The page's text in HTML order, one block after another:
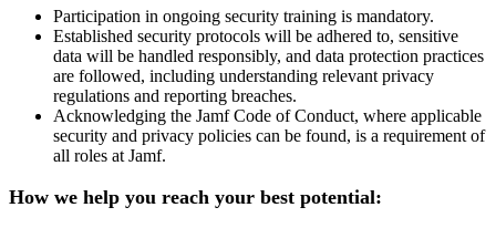
Participation in ongoing security training is mandatory.
Established security protocols will be adhered to, sensitive
data will be handled responsibly, and data protection practices
are followed, including understanding relevant privacy
regulations and reporting breaches.
Acknowledging the Jamf Code of Conduct, where applicable
security and privacy policies can be found, is a requirement of
all roles at Jamf.
How we help you reach your best potential: